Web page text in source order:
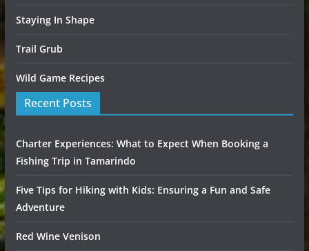
Staying In Shape
Trail Grub
Wild Game Recipes
Recent Posts
Charter Experiences: What to Expect When Booking a
Fishing Trip in Tamarindo
Five Tips for Hiking with Kids: Ensuring a Fun and Safe
Adventure
Red Wine Venison